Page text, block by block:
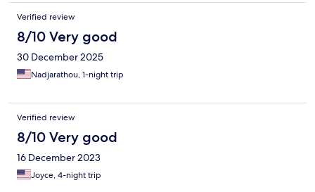
there will be improvements. I'm not able to say anything about
the kitchen, as I had my dinner and lunch meals other places.
Wifi problems while I stayed there, but - according the manager
- the wifi provider had discovered problems which the provider
would sort out within a few days.
Verified review
8/10 Very good
30 December 2025
Nadjarathou, 1-night trip
Verified review
8/10 Very good
16 December 2023
Joyce, 4-night trip